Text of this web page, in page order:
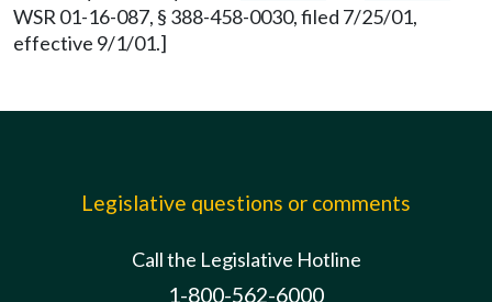
WSR 01-16-087, § 388-458-0030, filed 7/25/01,
effective 9/1/01.]
Legislative questions or comments
Call the Legislative Hotline
1-800-562-6000